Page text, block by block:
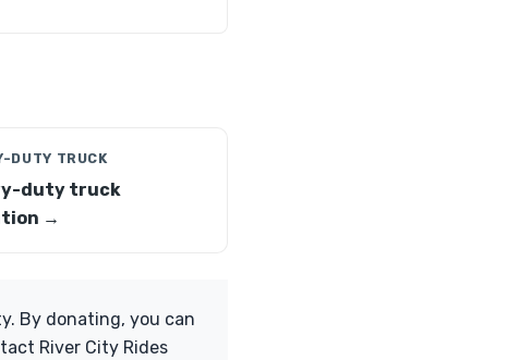
DUTY TRUCK
duty truck
→
By donating, you can
River City Rides